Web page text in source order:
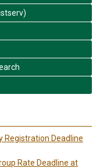
Registration Deadline
Rate Deadline at